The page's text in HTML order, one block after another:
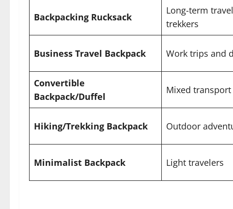
Backpacking Rucksack
Long-term
trekkers
Business Travel Backpack Work trips and
Convertible
Backpack/Duffel
Mixed transport
Hiking/Trekking Backpack Outdoor
Minimalist Backpack Light travelers